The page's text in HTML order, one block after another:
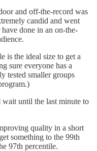
and off-the-record was
candid and went
have done in an on-the-
is the ideal size to get a
sure everyone has a
tested smaller groups
until the last minute to
quality in a short
something to the 99th
97th percentile.